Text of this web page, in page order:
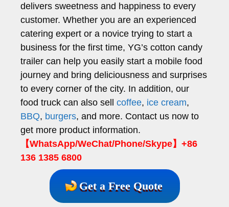
delivers sweetness and happiness to every
customer. Whether you are an experienced
catering expert or a novice trying to start a
business for the first time, YG’s cotton candy
trailer can help you easily start a mobile food
journey and bring deliciousness and surprises
to every corner of the city. In addition, our
food truck can also sell coffee, ice cream,
BBQ, burgers, and more. Contact us now to
get more product information.
【WhatsApp/WeChat/Phone/Skype】+86
136 1385 6800
Get a Free Quote